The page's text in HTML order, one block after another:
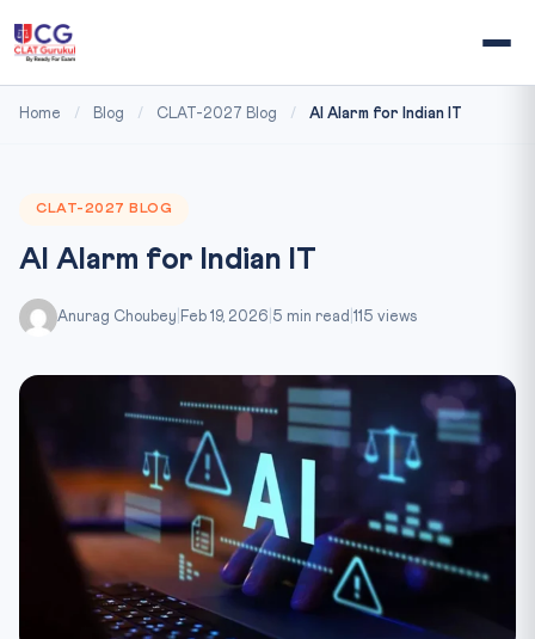
Home / Blog / CLAT-2027 Blog / AI Alarm for Indian IT
CLAT-2027 BLOG
AI Alarm for Indian IT
Anurag Choubey Feb 19, 2026 5 min read 115 views